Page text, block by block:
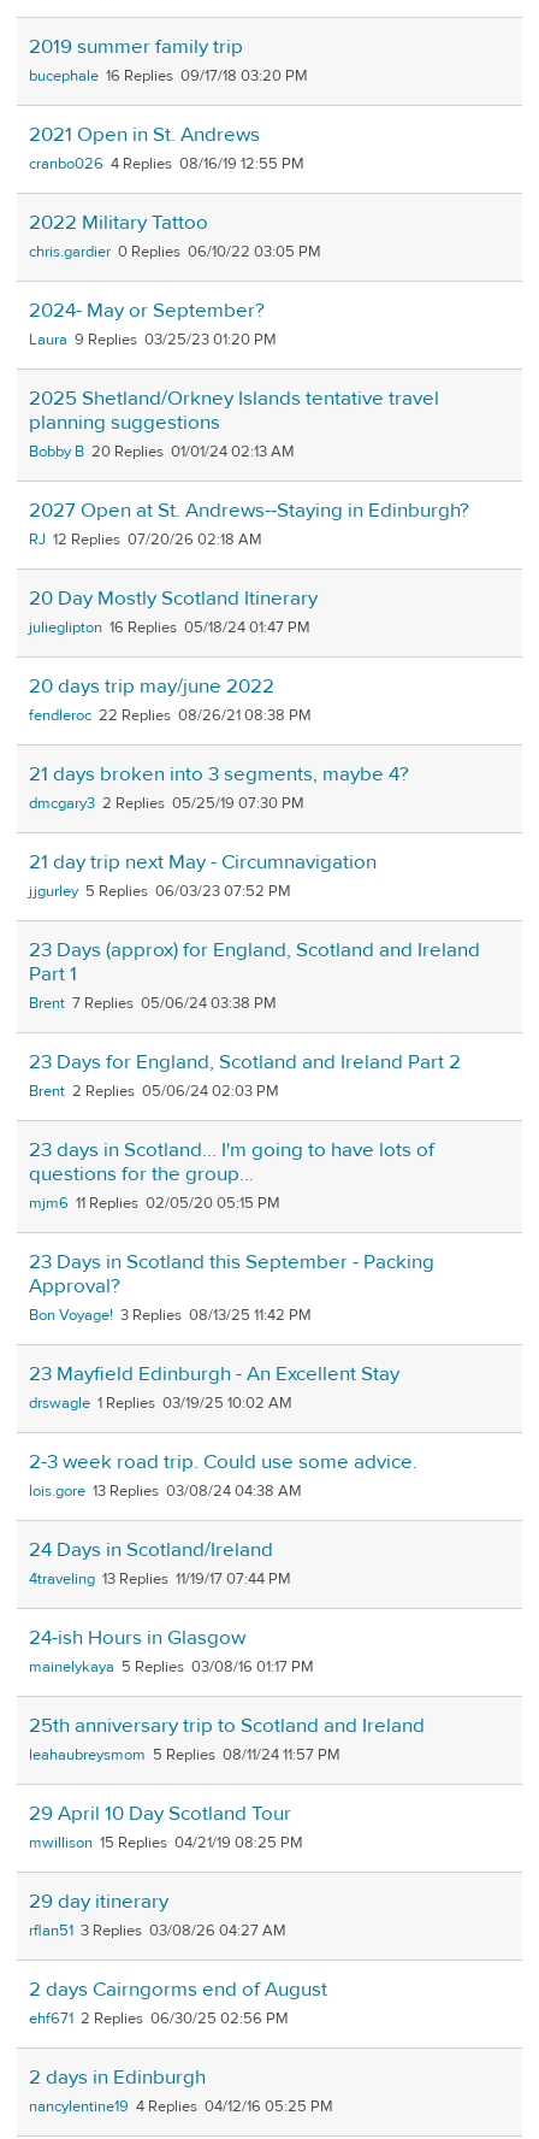
2019 summer family trip
bucephale 16 09/17/18 03:20 PM
2021 Open in St. Andrews
cranbo026 4 08/16/19 12:55 PM
2022 Military Tattoo
chris.gardier 0 06/10/22 03:05 PM
2024- May or September?
Laura 9 03/25/23 01:20 PM
2025 Shetland/Orkney Islands tentative travel
planning suggestions
Bobby B 20 01/01/24 02:13 AM
2027 Open at St. Andrews--Staying in Edinburgh?
RJ 12 07/20/26 02:18 AM
20 Day Mostly Scotland Itinerary
julieglipton 16 05/18/24 01:47 PM
20 days trip may/june 2022
fendleroc 22 08/26/21 08:38 PM
21 days broken into 3 segments, maybe 4?
dmcgary3 2 05/25/19 07:30 PM
21 day trip next May - Circumnavigation
jjgurley 5 06/03/23 07:52 PM
23 Days (approx) for England, Scotland and Ireland
Part 1
Brent 7 05/06/24 03:38 PM
23 Days for England, Scotland and Ireland Part 2
Brent 2 05/06/24 02:03 PM
23 days in Scotland... I'm going to have lots of
questions for the group...
mjm6 11 02/05/20 05:15 PM
23 Days in Scotland this September - Packing
Approval?
Bon Voyage! 3 08/13/25 11:42 PM
23 Mayfield Edinburgh - An Excellent Stay
drswagle 1 03/19/25 10:02 AM
2-3 week road trip. Could use some advice.
lois.gore 13 03/08/24 04:38 AM
24 Days in Scotland/Ireland
4traveling 13 11/19/17 07:44 PM
24-ish Hours in Glasgow
mainelykaya 5 03/08/16 01:17 PM
25th anniversary trip to Scotland and Ireland
leahaubreysmom 5 08/11/24 11:57 PM
29 April 10 Day Scotland Tour
mwillison 15 04/21/19 08:25 PM
29 day itinerary
rflan51 3 03/08/26 04:27 AM
2 days Cairngorms end of August
ehf671 2 06/30/25 02:56 PM
2 days in Edinburgh
nancylentine19 4 04/12/16 05:25 PM